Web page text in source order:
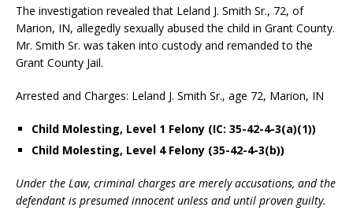
The investigation revealed that Leland J. Smith Sr., 72, of
Marion, IN, allegedly sexually abused the child in Grant County.
Mr. Smith Sr. was taken into custody and remanded to the
Grant County Jail.
Arrested and Charges: Leland J. Smith Sr., age 72, Marion, IN
Child Molesting, Level 1 Felony (IC: 35-42-4-3(a)(1))
Child Molesting, Level 4 Felony (35-42-4-3(b))
Under the Law, criminal charges are merely accusations, and the
defendant is presumed innocent unless and until proven guilty.